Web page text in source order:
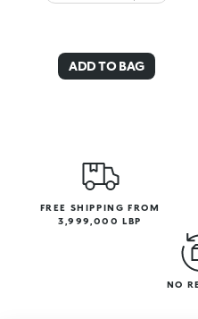
ADD TO BAG
FREE SHIPPING FROM
3,999,000 LBP
NO